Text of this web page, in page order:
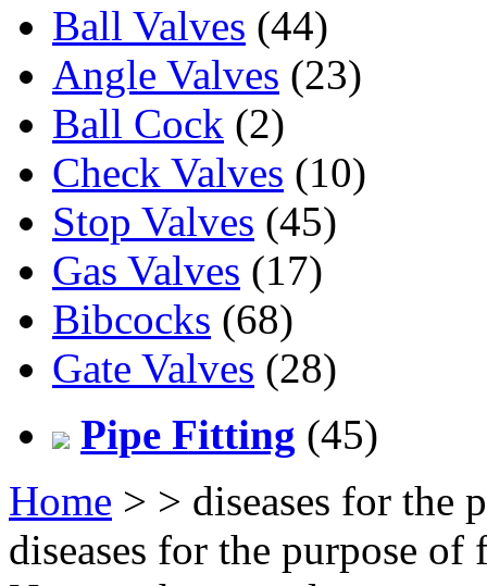
Ball Valves (44)
Angle Valves (23)
Ball Cock (2)
Check Valves (10)
Stop Valves (45)
Gas Valves (17)
Bibcocks (68)
Gate Valves (28)
Pipe Fitting (45)
Home > > diseases for the
diseases for the purpose